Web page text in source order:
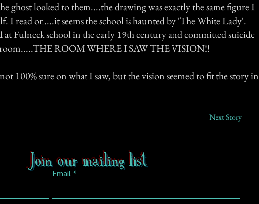
ghost looked to them....the drawing was exactly the same figure I
I read on....it seems the school is haunted by 'The White Lady'.
at Fulneck school in the early 19th century and committed suicide
ROOM WHERE I SAW THE VISION!!
100% sure on what I saw, but the vision seemed to fit the story in
Next Story
Join our mailing list
Email